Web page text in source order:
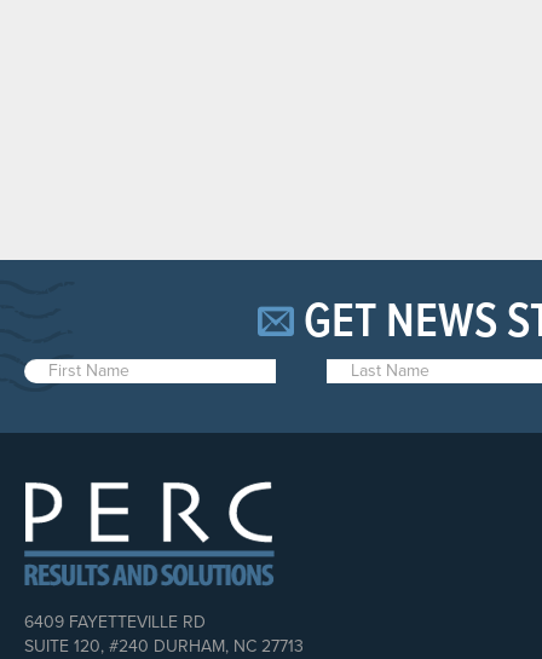
GET NEWS
6409 FAYETTEVILLE RD
SUITE 120, #240 DURHAM, NC 27713